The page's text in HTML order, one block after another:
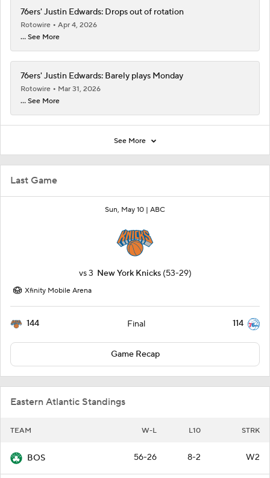
Last Game
Sun, May 10 | ABC
vs3 New York Knicks (53-29)
Xfinity Mobile Arena
144 Final 114
Game Recap
Eastern Atlantic Standings
TEAM W-L L10 STRK
BOS 56-26 8-2 W2
76ers' Justin Edwards: Drops out of rotation
Rotowire
Apr 4, 2026
... See More
76ers' Justin Edwards: Barely plays Monday
Rotowire
Mar 31, 2026
... See More
See More